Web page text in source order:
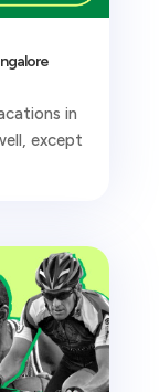
in
except